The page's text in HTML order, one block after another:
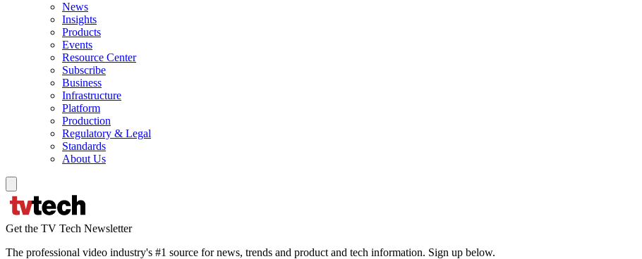
News
Insights
Products
Events
Resource Center
Subscribe
Business
Infrastructure
Platform
Production
Regulatory & Legal
Standards
About Us
Get the TV Tech Newsletter
The professional video industry's #1 source for news, trends and product and tech information. Sign up below.